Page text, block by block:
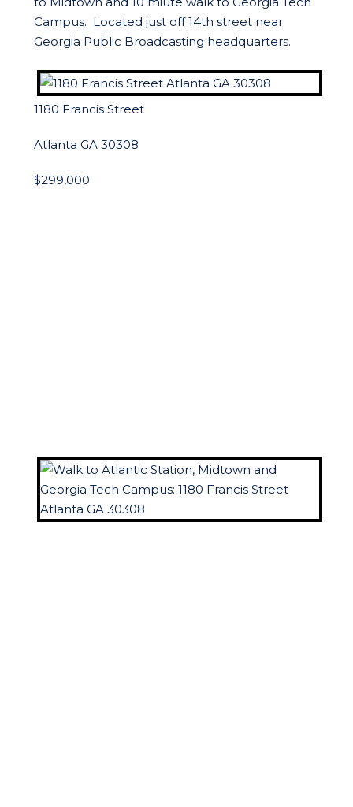
Campus. Located just off 14th street near
Georgia Public Broadcasting headquarters.
1180 Francis Street
Atlanta GA 30308
$299,000